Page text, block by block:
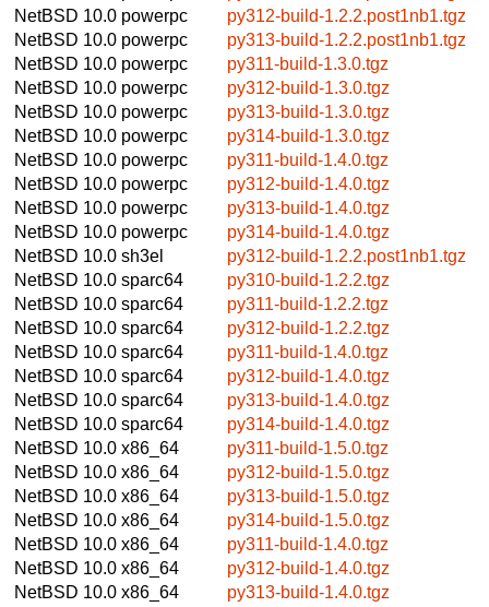
NetBSD 10.0 powerpc
py312-build-1.2.2.post1nb1.tgz
NetBSD 10.0 powerpc
py313-build-1.2.2.post1nb1.tgz
NetBSD 10.0 powerpc
py311-build-1.3.0.tgz
NetBSD 10.0 powerpc
py312-build-1.3.0.tgz
NetBSD 10.0 powerpc
py313-build-1.3.0.tgz
NetBSD 10.0 powerpc
py314-build-1.3.0.tgz
NetBSD 10.0 powerpc
py311-build-1.4.0.tgz
NetBSD 10.0 powerpc
py312-build-1.4.0.tgz
NetBSD 10.0 powerpc
py313-build-1.4.0.tgz
NetBSD 10.0 powerpc
py314-build-1.4.0.tgz
NetBSD 10.0 sh3el
py312-build-1.2.2.post1nb1.tgz
NetBSD 10.0 sparc64
py310-build-1.2.2.tgz
NetBSD 10.0 sparc64
py311-build-1.2.2.tgz
NetBSD 10.0 sparc64
py312-build-1.2.2.tgz
NetBSD 10.0 sparc64
py311-build-1.4.0.tgz
NetBSD 10.0 sparc64
py312-build-1.4.0.tgz
NetBSD 10.0 sparc64
py313-build-1.4.0.tgz
NetBSD 10.0 sparc64
py314-build-1.4.0.tgz
NetBSD 10.0 x86_64
py311-build-1.5.0.tgz
NetBSD 10.0 x86_64
py312-build-1.5.0.tgz
NetBSD 10.0 x86_64
py313-build-1.5.0.tgz
NetBSD 10.0 x86_64
py314-build-1.5.0.tgz
NetBSD 10.0 x86_64
py311-build-1.4.0.tgz
NetBSD 10.0 x86_64
py312-build-1.4.0.tgz
NetBSD 10.0 x86_64
py313-build-1.4.0.tgz